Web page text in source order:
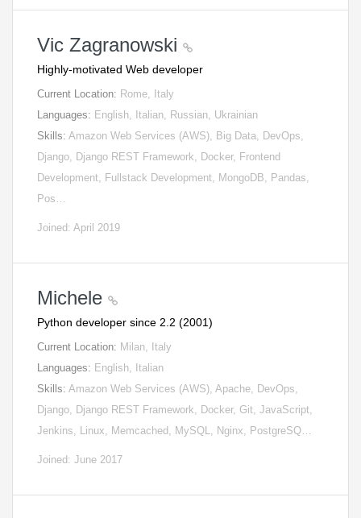
Vic Zagranowski
Highly-motivated Web developer
Current Location: Rome, Italy
Languages: English, Italian, Russian, Ukrainian
Skills: Amazon Web Services (AWS), Big Data, DevOps,
Django, Django REST Framework, Docker, Frontend
Development, Fullstack Development, MongoDB, Pandas,
Pos…
Joined: April 2019
Michele
Python developer since 2.2 (2001)
Current Location: Milan, Italy
Languages: English, Italian
Skills: Amazon Web Services (AWS), Apache, DevOps,
Django, Django REST Framework, Docker, Git, JavaScript,
Jenkins, Linux, Memcached, MySQL, Nginx, PostgreSQ…
Joined: June 2017